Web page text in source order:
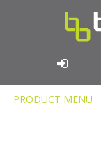
Product
PRODUCT MENU